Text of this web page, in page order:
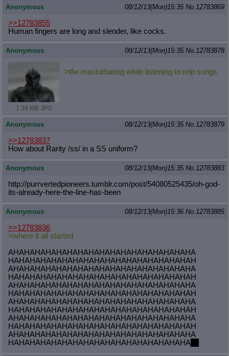
Anonymous 08/12/13(Mon)15:35 No.12783869
>>12783855
Human fingers are long and slender, like cocks.
Anonymous 08/12/13(Mon)15:35 No.12783878
1.39 MB JPG
>tfw masturbating while listening to mlp songs
Anonymous 08/12/13(Mon)15:35 No.12783879
>>12783837
How about Rarity /ss/ in a SS uniform?
Anonymous 08/12/13(Mon)15:35 No.12783883
http://purrvertedpioneers.tumblr.com/post/54080525435/oh-god-
its-already-here-the-line-has-been
Anonymous 08/12/13(Mon)15:36 No.12783885
>>12783836
>where it all started
AHAHAHAHAHAHAHAHAHAHAHAHAHAHAHAHAHA
HAHAHAHAHAHAHAHAHAHAHAHAHAHAHAHAHAH
AHAHAHAHAHAHAHAHAHAHAHAHAHAHAHAHAHA
HAHAHAHAHAHAHAHAHAHAHAHAHAHAHAHAHAH
AHAHAHAHAHAHAHAHAHAHAHAHAHAHAHAHAHA
HAHAHAHAHAHAHAHAHAHAHAHAHAHAHAHAHAH
AHAHAHAHAHAHAHAHAHAHAHAHAHAHAHAHAHA
HAHAHAHAHAHAHAHAHAHAHAHAHAHAHAHAHAH
AHAHAHAHAHAHAHAHAHAHAHAHAHAHAHAHAHA
HAHAHAHAHAHAHAHAHAHAHAHAHAHAHAHAHAH
AHAHAHAHAHAHAHAHAHAHAHAHAHAHAHAHAHA
HAHAHAHAHAHAHAHAHAHAHAHAHAHAHAHAHA